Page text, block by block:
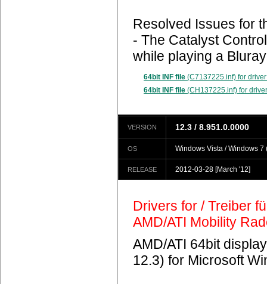
Resolved Issues for
- The Catalyst
while playing a
64bit INF file (C7137225.inf) for
64bit INF file (CH137225.inf) for
VERSION 12.3 / 8.951.0.0000
OS Windows Vista / Windows 7
RELEASE 2012-03-28 [March '12]
Drivers for / Treiber
AMD/ATI Mobility
AMD/ATI 64bit
12.3) for Microsoft